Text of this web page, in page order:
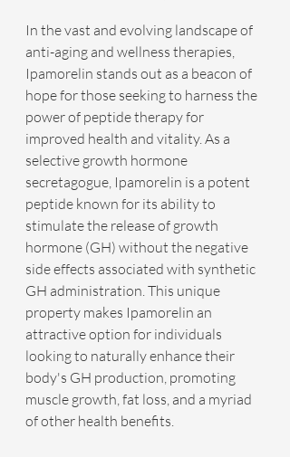
In the vast and evolving landscape of
anti-aging and wellness therapies,
Ipamorelin stands out as a beacon of
hope for those seeking to harness the
power of peptide therapy for
improved health and vitality. As a
selective growth hormone
secretagogue, Ipamorelin is a potent
peptide known for its ability to
stimulate the release of growth
hormone (GH) without the negative
side effects associated with synthetic
GH administration. This unique
property makes Ipamorelin an
attractive option for individuals
looking to naturally enhance their
body's GH production, promoting
muscle growth, fat loss, and a myriad
of other health benefits.